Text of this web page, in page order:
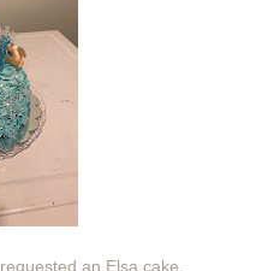
an Elsa cake.